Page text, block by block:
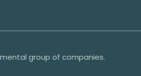
group of companies.